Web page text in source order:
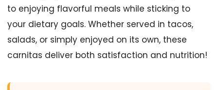
to enjoying flavorful meals while sticking to
your dietary goals. Whether served in tacos,
salads, or simply enjoyed on its own, these
carnitas deliver both satisfaction and nutrition!